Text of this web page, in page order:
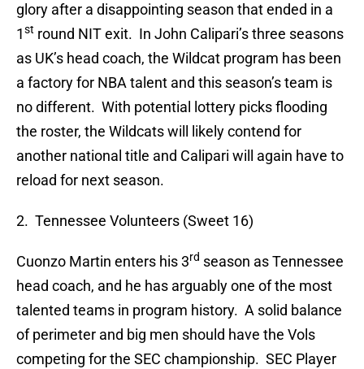
glory after a disappointing season that ended in a
1st round NIT exit. In John Calipari’s three seasons
as UK’s head coach, the Wildcat program has been
a factory for NBA talent and this season’s team is
no different. With potential lottery picks flooding
the roster, the Wildcats will likely contend for
another national title and Calipari will again have to
reload for next season.
2. Tennessee Volunteers (Sweet 16)
Cuonzo Martin enters his 3rd season as Tennessee
head coach, and he has arguably one of the most
talented teams in program history. A solid balance
of perimeter and big men should have the Vols
competing for the SEC championship. SEC Player